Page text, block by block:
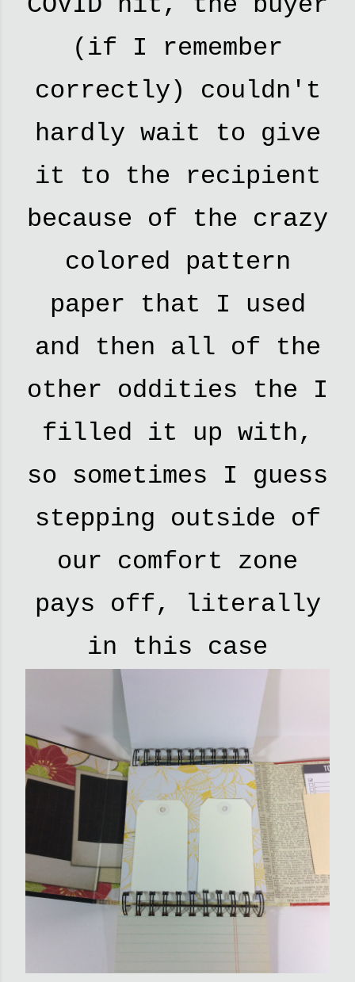
(if I remember
correctly) couldn't
hardly wait to give
it to the recipient
because of the crazy
colored pattern
paper that I used
and then all of the
other oddities the I
filled it up with,
so sometimes I guess
stepping outside of
our comfort zone
pays off, literally
in this case